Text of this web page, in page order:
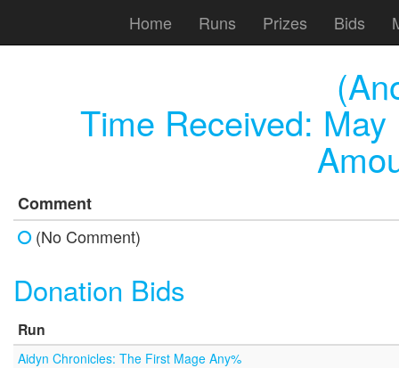
Home Runs Prizes Bids
Time Received:
Comment
(No Comment)
Donation Bids
Run
Aidyn Chronicles: The First Mage Any%